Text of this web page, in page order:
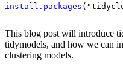
install.packages (
This blog post will introduce
tidymodels, and how we can
clustering models.